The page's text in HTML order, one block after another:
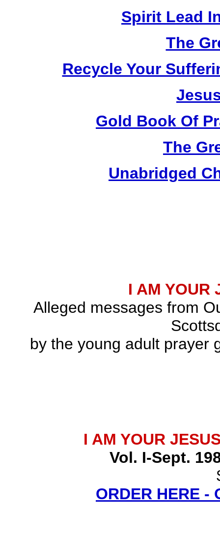
Spirit Lead
The
Recycle Your
Gold Book Of
The
Unabridged
I AM YOUR
Alleged messages from
by the young adult prayer
I AM YOUR
Vol. I-Sept.
ORDER HERE -